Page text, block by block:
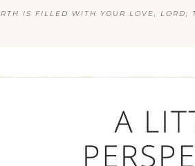
IS FILLED WITH YOUR LOVE, LORD;